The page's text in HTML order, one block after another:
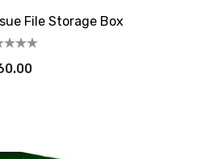
File Storage Box